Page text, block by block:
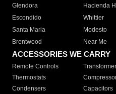
Glendora
Hacienda
Escondido
Whittier
Santa Maria
Modesto
Brentwood
Near Me
ACCESSORIES WE CARRY
Remote Controls
Thermostats
Condensers
Capacitors